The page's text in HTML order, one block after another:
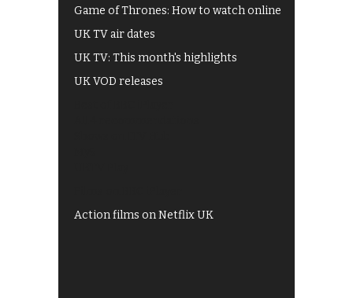
Game of Thrones: How to watch online
UK TV air dates
UK TV: This month's highlights
UK VOD releases
Action films on Netflix UK